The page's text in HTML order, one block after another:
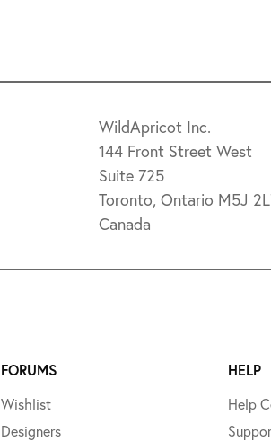
WildApricot Inc.
144 Front Street West
Suite 725
Toronto, Ontario M5J
Canada
FORUMS
Wishlist
Designers
HELP
Help